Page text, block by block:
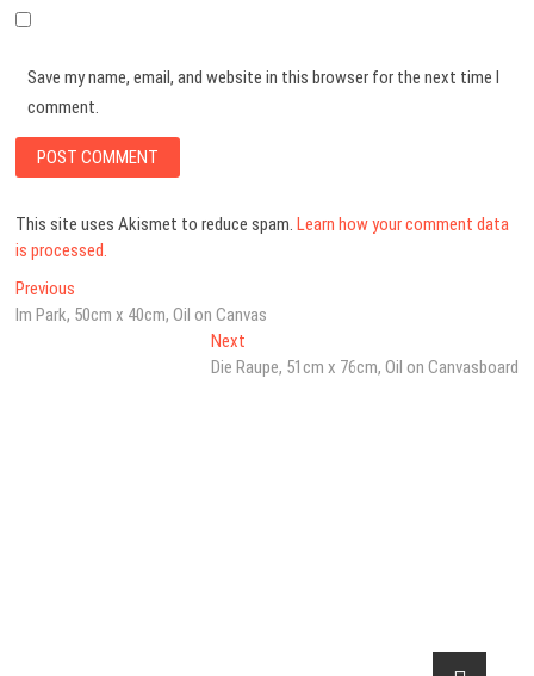
Save my name, email, and website in this browser for the next time I
comment.
This site uses Akismet to reduce spam.Learn how your comment data
is processed.
Post
navigation
Previous
post:
Im Park, 50cm x 40cm, Oil on Canvas
NextNext
post:
Die Raupe, 51cm x 76cm, Oil on Canvasboard